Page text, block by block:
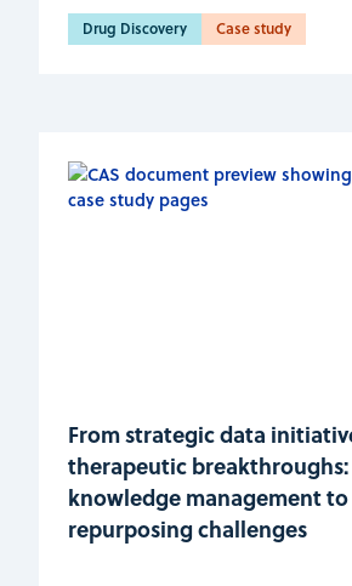
Drug Discovery Case study
From strategic data
therapeutic
knowledge management
repurposing challenges